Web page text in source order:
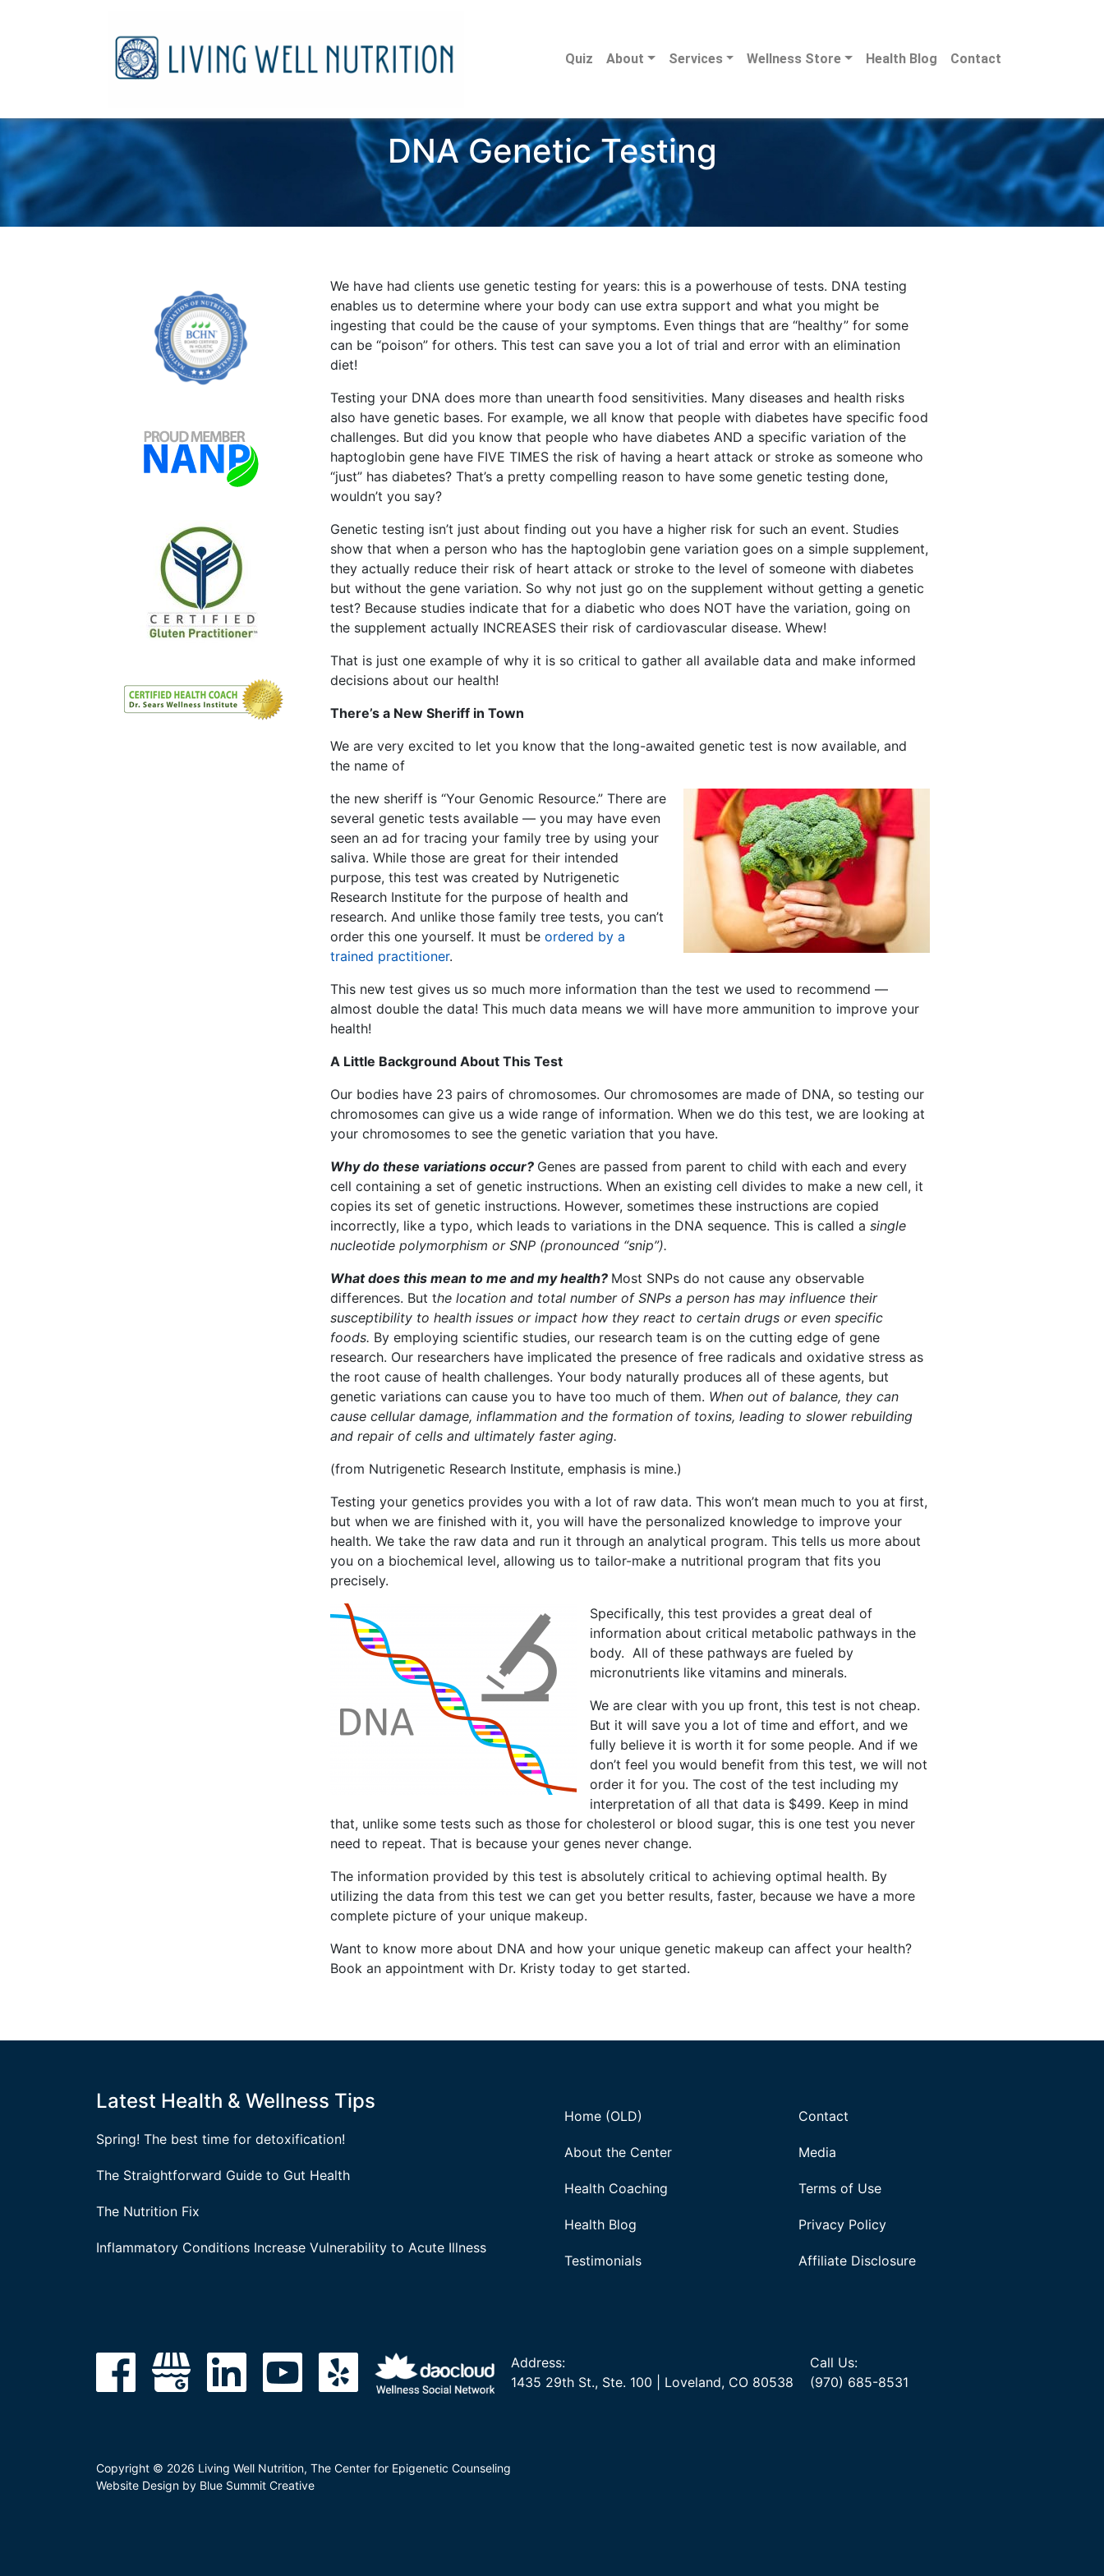
Quiz About Services Wellness Store Health Blog Contact
DNA Genetic Testing
We have had clients use genetic testing for years: this is a powerhouse of tests. DNA testing
enables us to determine where your body can use extra support and what you might be
ingesting that could be the cause of your symptoms. Even things that are “healthy” for some
can be “poison” for others. This test can save you a lot of trial and error with an elimination
diet!
Testing your DNA does more than unearth food sensitivities. Many diseases and health risks
also have genetic bases. For example, we all know that people with diabetes have specific food
challenges. But did you know that people who have diabetes AND a specific variation of the
haptoglobin gene have FIVE TIMES the risk of having a heart attack or stroke as someone who
“just” has diabetes? That’s a pretty compelling reason to have some genetic testing done,
wouldn’t you say?
Genetic testing isn’t just about finding out you have a higher risk for such an event. Studies
show that when a person who has the haptoglobin gene variation goes on a simple supplement,
they actually reduce their risk of heart attack or stroke to the level of someone with diabetes
but without the gene variation. So why not just go on the supplement without getting a genetic
test? Because studies indicate that for a diabetic who does NOT have the variation, going on
the supplement actually INCREASES their risk of cardiovascular disease. Whew!
That is just one example of why it is so critical to gather all available data and make informed
decisions about our health!
There’s a New Sheriff in Town
We are very excited to let you know that the long-awaited genetic test is now available, and
the name of
the new sheriff is “Your Genomic Resource.” There are
several genetic tests available — you may have even
seen an ad for tracing your family tree by using your
saliva. While those are great for their intended
purpose, this test was created by Nutrigenetic
Research Institute for the purpose of health and
research. And unlike those family tree tests, you can’t
order this one yourself. It must be ordered by a
trained practitioner.
This new test gives us so much more information than the test we used to recommend —
almost double the data! This much data means we will have more ammunition to improve your
health!
A Little Background About This Test
Our bodies have 23 pairs of chromosomes. Our chromosomes are made of DNA, so testing our
chromosomes can give us a wide range of information. When we do this test, we are looking at
your chromosomes to see the genetic variation that you have.
Why do these variations occur? Genes are passed from parent to child with each and every
cell containing a set of genetic instructions. When an existing cell divides to make a new cell, it
copies its set of genetic instructions. However, sometimes these instructions are copied
incorrectly, like a typo, which leads to variations in the DNA sequence. This is called a single
nucleotide polymorphism or SNP (pronounced “snip”).
What does this mean to me and my health? Most SNPs do not cause any observable
differences. But the location and total number of SNPs a person has may influence their
susceptibility to health issues or impact how they react to certain drugs or even specific
foods. By employing scientific studies, our research team is on the cutting edge of gene
research. Our researchers have implicated the presence of free radicals and oxidative stress as
the root cause of health challenges. Your body naturally produces all of these agents, but
genetic variations can cause you to have too much of them. When out of balance, they can
cause cellular damage, inflammation and the formation of toxins, leading to slower rebuilding
and repair of cells and ultimately faster aging.
(from Nutrigenetic Research Institute, emphasis is mine.)
Testing your genetics provides you with a lot of raw data. This won’t mean much to you at first,
but when we are finished with it, you will have the personalized knowledge to improve your
health. We take the raw data and run it through an analytical program. This tells us more about
you on a biochemical level, allowing us to tailor-make a nutritional program that fits you
precisely.
Specifically, this test provides a great deal of
information about critical metabolic pathways in the
body. All of these pathways are fueled by
micronutrients like vitamins and minerals.
We are clear with you up front, this test is not cheap.
But it will save you a lot of time and effort, and we
fully believe it is worth it for some people. And if we
don’t feel you would benefit from this test, we will not
order it for you. The cost of the test including my
interpretation of all that data is $499. Keep in mind
that, unlike some tests such as those for cholesterol or blood sugar, this is one test you never
need to repeat. That is because your genes never change.
The information provided by this test is absolutely critical to achieving optimal health. By
utilizing the data from this test we can get you better results, faster, because we have a more
complete picture of your unique makeup.
Want to know more about DNA and how your unique genetic makeup can affect your health?
Book an appointment with Dr. Kristy today to get started.
Latest Health & Wellness Tips
Spring! The best time for detoxification!
The Straightforward Guide to Gut Health
The Nutrition Fix
Inflammatory Conditions Increase Vulnerability to Acute Illness
Home (OLD)
About the Center
Health Coaching
Health Blog
Testimonials
Contact
Media
Terms of Use
Privacy Policy
Affiliate Disclosure
Address:
1435 29th St., Ste. 100 | Loveland, CO 80538
Call Us:
(970) 685-8531
Copyright © 2026 Living Well Nutrition, The Center for Epigenetic Counseling
Website Design by Blue Summit Creative